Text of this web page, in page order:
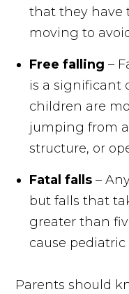
that they have
moving to
Free falling –
is a significant
children are
jumping from
structure, or
Fatal falls –
but falls that
greater than
cause
Parents should